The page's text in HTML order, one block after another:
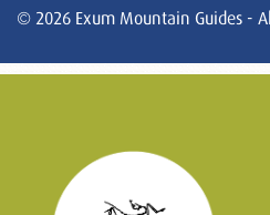
© 2026 Exum Mountain Guides -